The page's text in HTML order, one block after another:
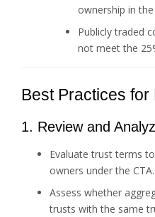
ownership in
Publicly traded
not meet the
Best Practices for
1. Review and
Evaluate trust terms
owners under the CTA.
Assess whether
trusts with the same